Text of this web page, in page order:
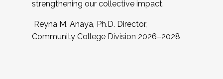
strengthening our collective impact.
Reyna M. Anaya, Ph.D. Director,
Community College Division 2026–2028